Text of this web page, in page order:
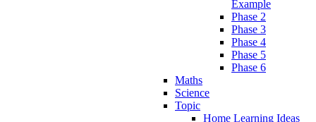
Example
Phase 2
Phase 3
Phase 4
Phase 5
Phase 6
Maths
Science
Topic
Home Learning Ideas